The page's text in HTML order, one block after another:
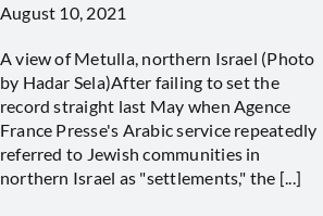
August 10, 2021
A view of Metulla, northern Israel (Photo
by Hadar Sela)After failing to set the
record straight last May when Agence
France Presse's Arabic service repeatedly
referred to Jewish communities in
northern Israel as "settlements," the [...]